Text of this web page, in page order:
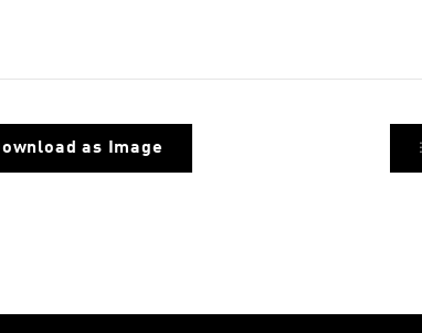
as Image